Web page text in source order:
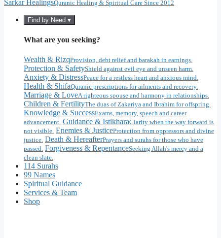
Sarkar HealingsQuranic Healing & Spiritual Care Since 2012
Find by Need ▾
What are you seeking?
Wealth & RizqProvision, debt relief and barakah in earnings.
Protection & SafetyShield against evil eye and unseen harm.
Anxiety & DistressPeace for a restless heart and anxious mind.
Health & ShifaQuranic prescriptions for ailments and recovery.
Marriage & LoveA righteous spouse and harmony in relationships.
Children & FertilityThe duas of Zakariya and Ibrahim for offspring.
Knowledge & SuccessExams, memory, speech and career
advancement. Guidance & IstikharaClarity when the way forward is
not visible. Enemies & JusticeProtection from oppressors and divine
justice. Death & HereafterPrayers and surahs for those who have
passed. Forgiveness & RepentanceSeeking Allah's mercy and a
clean slate.
114 Surahs
99 Names
Spiritual Guidance
Services & Team
Shop